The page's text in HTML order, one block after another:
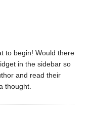
to begin! Would there
in the sidebar so
and read their
thought.